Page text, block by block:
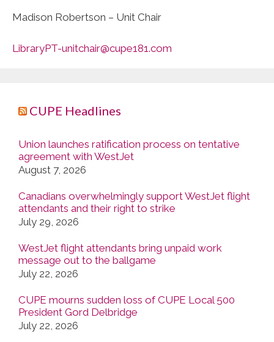
Madison Robertson – Unit Chair
LibraryPT-unitchair@cupe181.com
CUPE Headlines
Union launches ratification process on tentative
agreement with WestJet
August 7, 2026
Canadians overwhelmingly support WestJet flight
attendants and their right to strike
July 29, 2026
WestJet flight attendants bring unpaid work
message out to the ballgame
July 22, 2026
CUPE mourns sudden loss of CUPE Local 500
President Gord Delbridge
July 22, 2026